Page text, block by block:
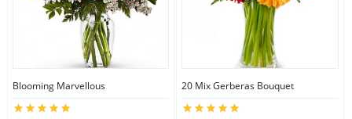
Blooming Marvellous 20 Mix Gerberas Bouquet